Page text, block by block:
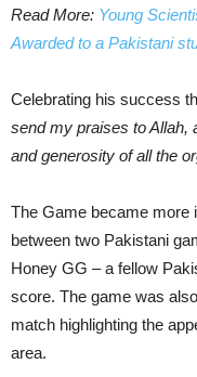
Read More: Young
Awarded to a Pakistani
Celebrating his success
send my praises to Allah,
and generosity of all the
The Game became more
between two Pakistani
Honey GG – a fellow
score. The game was
match highlighting the
area.